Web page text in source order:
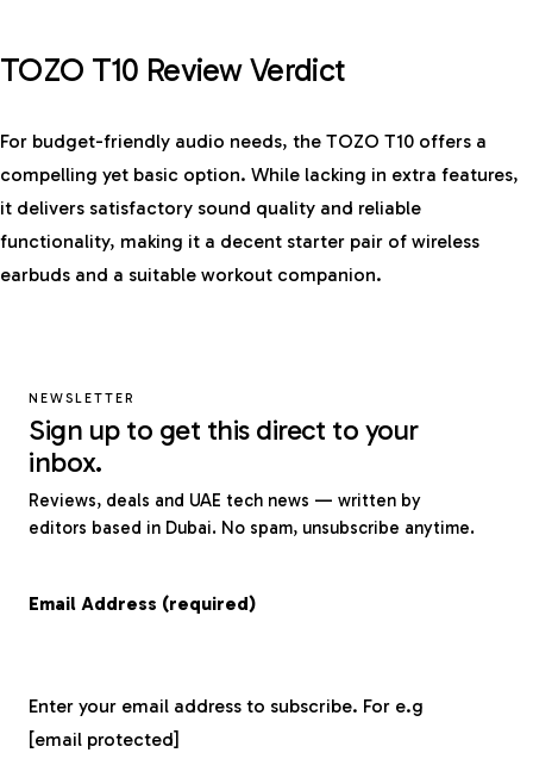
TOZO T10 Review Verdict
For budget-friendly audio needs, the TOZO T10 offers a
compelling yet basic option. While lacking in extra features,
it delivers satisfactory sound quality and reliable
functionality, making it a decent starter pair of wireless
earbuds and a suitable workout companion.
NEWSLETTER
Sign up to get this direct to your
inbox.
Reviews, deals and UAE tech news — written by
editors based in Dubai. No spam, unsubscribe anytime.
Email Address (required)
Enter your email address to subscribe. For e.g
[email protected]